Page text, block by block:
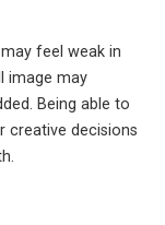
feel weak in
image may
Being able to
creative decisions